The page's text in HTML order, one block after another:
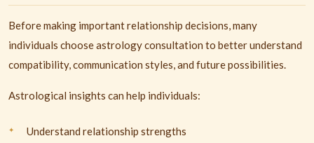
Before making important relationship decisions, many
individuals choose astrology consultation to better understand
compatibility, communication styles, and future possibilities.
Astrological insights can help individuals:
Understand relationship strengths